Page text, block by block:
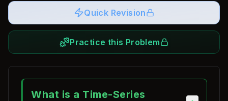
Quick Revision
Practice this Problem
What is a Time-Series